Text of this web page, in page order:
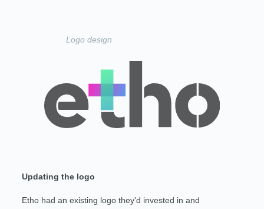
Logo design
Updating the logo
Etho had an existing logo they'd invested in and